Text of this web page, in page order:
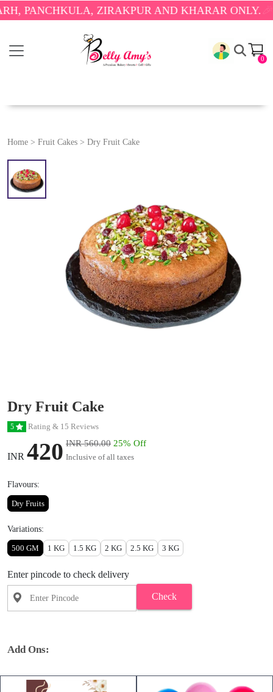
ZIRAKPUR AND KHARAR ONLY.🎉
0
Home > Fruit Cakes > Dry Fruit Cake
Dry Fruit Cake
5 Rating & 15 Reviews
INR 420 INR 560.00 25% Off
Inclusive of all taxes
Flavours:
Dry Fruits
Variations:
500 GM 1 KG 1.5 KG 2 KG 2.5 KG 3 KG
Enter pincode to check delivery
Check
Add Ons: